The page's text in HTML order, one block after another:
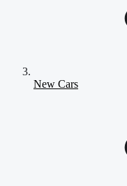
New Cars